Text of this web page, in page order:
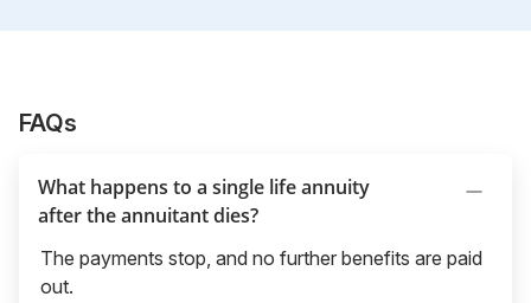
FAQs
What happens to a single life annuity
after the annuitant dies?
The payments stop, and no further benefits are paid
out.